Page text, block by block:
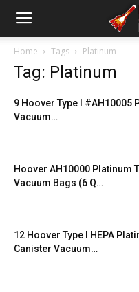
Home Tags Platinum
Tag: Platinum
9 Hoover Type I #AH10005
Vacuum…
Hoover AH10000 Platinum
Vacuum Bags (6 Q…
12 Hoover Type I HEPA
Canister Vacuum…